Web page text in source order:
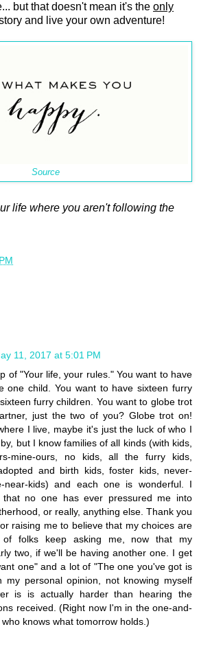
but that doesn't mean it's the only
and live your own adventure!
Source
life where you aren't following the
11, 2017 at 5:01 PM
of "Your life, your rules." You want to have
one child. You want to have sixteen furry
furry children. You want to globe trot
just the two of you? Globe trot on!
I live, maybe it's just the luck of who I
but I know families of all kinds (with kids,
mine-ours, no kids, all the furry kids,
and birth kids, foster kids, never-
near-kids) and each one is wonderful. I
no one has ever pressured me into
or really, anything else. Thank you
raising me to believe that my choices are
folks keep asking me, now that my
two, if we'll be having another one. I get
one" and a lot of "The one you've got is
my personal opinion, not knowing myself
is is actually harder than hearing the
received. (Right now I'm in the one-and-
knows what tomorrow holds.)